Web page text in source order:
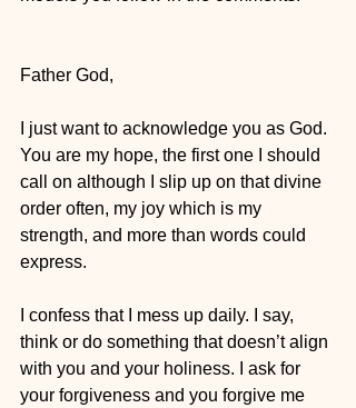
Father God,
I just want to acknowledge you as God.
You are my hope, the first one I should
call on although I slip up on that divine
order often, my joy which is my
strength, and more than words could
express.
I confess that I mess up daily. I say,
think or do something that doesn’t align
with you and your holiness. I ask for
your forgiveness and you forgive me